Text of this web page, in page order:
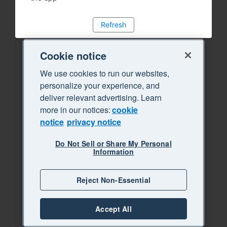
Refresh
Cookie notice
We use cookies to run our websites,
personalize your experience, and
deliver relevant advertising. Learn
more in our notices:cookie
notice privacy notice
Do Not Sell or Share My Personal
Information
Reject Non-Essential
Accept All